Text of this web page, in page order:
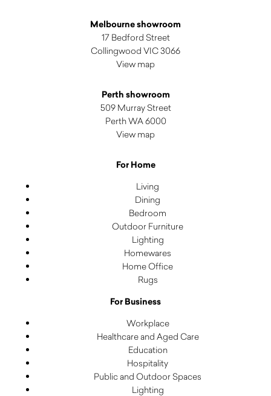
Melbourne showroom
17 Bedford Street
Collingwood VIC 3066
View map
Perth showroom
509 Murray Street
Perth WA 6000
View map
For Home
Living
Dining
Bedroom
Outdoor Furniture
Lighting
Homewares
Home Office
Rugs
For Business
Workplace
Healthcare and Aged Care
Education
Hospitality
Public and Outdoor Spaces
Lighting